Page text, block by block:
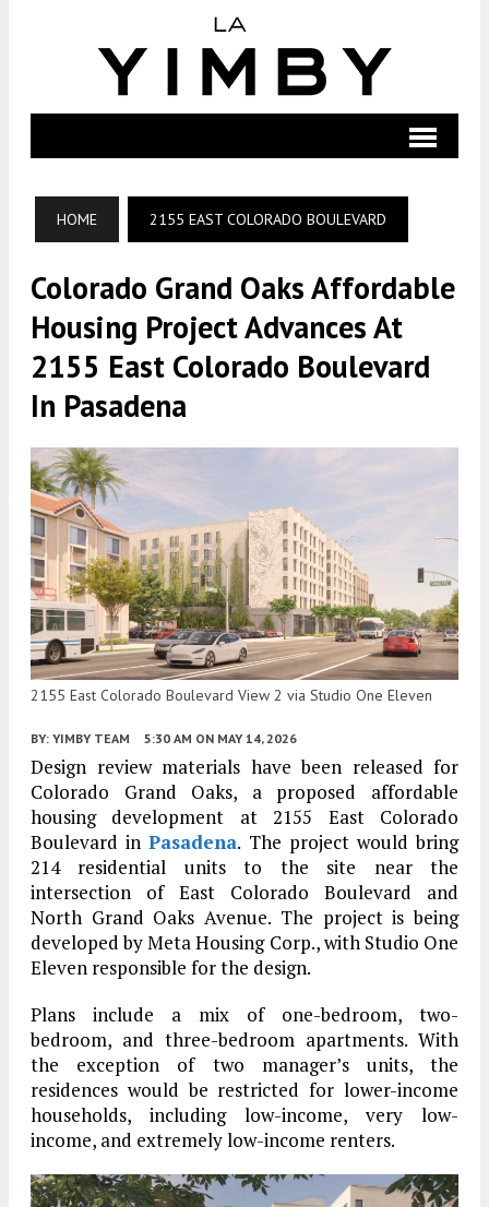
HOME 2155 EAST COLORADO BOULEVARD
Colorado Grand Oaks Affordable
Housing Project Advances At
2155 East Colorado Boulevard
In Pasadena
2155 East Colorado Boulevard View 2 via Studio One Eleven
BY: YIMBY TEAM 5:30 AM ON MAY 14, 2026
Design review materials have been released for
Colorado Grand Oaks, a proposed affordable
housing development at 2155 East Colorado
Boulevard inPasadena. The project would bring
214 residential units to the site near the
intersection of East Colorado Boulevard and
North Grand Oaks Avenue. The project is being
developed by Meta Housing Corp., with Studio One
Eleven responsible for the design.
Plans include a mix of one-bedroom, two-
bedroom, and three-bedroom apartments. With
the exception of two manager’s units, the
residences would be restricted for lower-income
households, including low-income, very low-
income, and extremely low-income renters.